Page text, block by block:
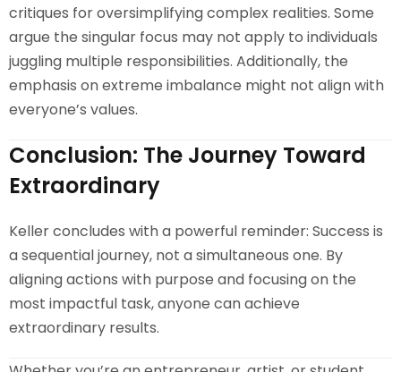
critiques for oversimplifying complex realities. Some
argue the singular focus may not apply to individuals
juggling multiple responsibilities. Additionally, the
emphasis on extreme imbalance might not align with
everyone’s values.
Conclusion: The Journey Toward
Extraordinary
Keller concludes with a powerful reminder: Success is
a sequential journey, not a simultaneous one. By
aligning actions with purpose and focusing on the
most impactful task, anyone can achieve
extraordinary results.